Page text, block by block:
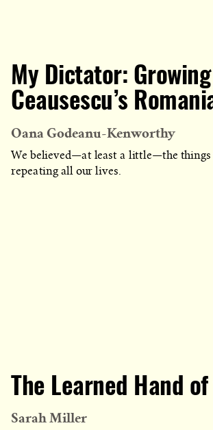
My Dictator:
Ceausescu’s
Oana Godeanu-Kenworthy
We believed—at least a little—the things
repeating all our lives.
The Learned Hand
Sarah Miller